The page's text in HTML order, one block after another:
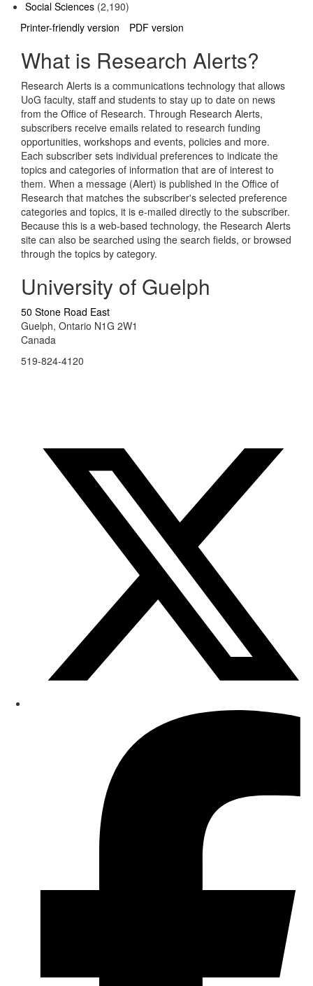
Social Sciences (2,190)
Printer-friendly version
PDF version
What is Research Alerts?
Research Alerts is a communications technology that allows
UoG faculty, staff and students to stay up to date on news
from the Office of Research. Through Research Alerts,
subscribers receive emails related to research funding
opportunities, workshops and events, policies and more.
Each subscriber sets individual preferences to indicate the
topics and categories of information that are of interest to
them. When a message (Alert) is published in the Office of
Research that matches the subscriber's selected preference
categories and topics, it is e-mailed directly to the subscriber.
Because this is a web-based technology, the Research Alerts
site can also be searched using the search fields, or browsed
through the topics by category.
University of Guelph
50 Stone Road East
Guelph, Ontario N1G 2W1
Canada
519-824-4120